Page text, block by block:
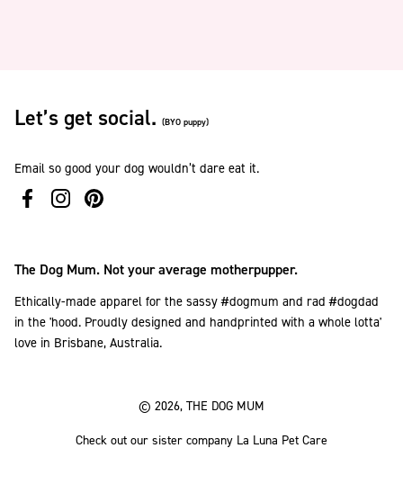
Let’s get social. (BYO puppy)
Email so good your dog wouldn’t dare eat it.
The Dog Mum. Not your average motherpupper.
Ethically-made apparel for the sassy #dogmum and rad #dogdad
in the 'hood. Proudly designed and handprinted with a whole lotta'
love in Brisbane, Australia.
© 2026, THE DOG MUM
Check out our sister company La Luna Pet Care